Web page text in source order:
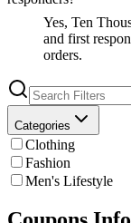
Yes, Ten
and first
orders.
Categories
Clothing
Fashion
Men's Lifestyle